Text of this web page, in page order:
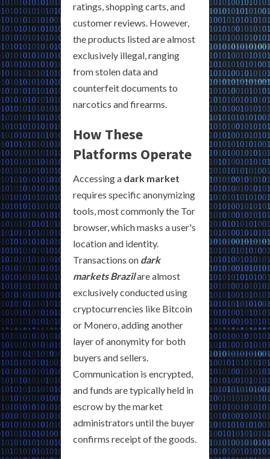
ratings, shopping carts, and
customer reviews. However,
the products listed are almost
exclusively illegal, ranging
from stolen data and
counterfeit documents to
narcotics and firearms.
How These
Platforms Operate
Accessing a dark market
requires specific anonymizing
tools, most commonly the Tor
browser, which masks a user's
location and identity.
Transactions on dark
markets Brazilare almost
exclusively conducted using
cryptocurrencies like Bitcoin
or Monero, adding another
layer of anonymity for both
buyers and sellers.
Communication is encrypted,
and funds are typically held in
escrow by the market
administrators until the buyer
confirms receipt of the goods.